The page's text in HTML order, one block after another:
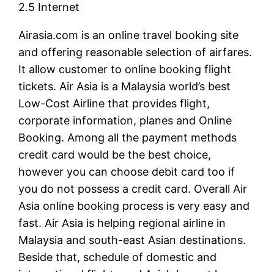
2.5 Internet
Airasia.com is an online travel booking site
and offering reasonable selection of airfares.
It allow customer to online booking flight
tickets. Air Asia is a Malaysia world’s best
Low-Cost Airline that provides flight,
corporate information, planes and Online
Booking. Among all the payment methods
credit card would be the best choice,
however you can choose debit card too if
you do not possess a credit card. Overall Air
Asia online booking process is very easy and
fast. Air Asia is helping regional airline in
Malaysia and south-east Asian destinations.
Beside that, schedule of domestic and